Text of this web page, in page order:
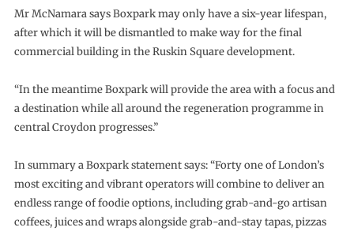
Mr McNamara says Boxpark may only have a six-year lifespan,
after which it will be dismantled to make way for the final
commercial building in the Ruskin Square development.
“In the meantime Boxpark will provide the area with a focus and
a destination while all around the regeneration programme in
central Croydon progresses.”
In summary a Boxpark statement says: “Forty one of London’s
most exciting and vibrant operators will combine to deliver an
endless range of foodie options, including grab-and-go artisan
coffees, juices and wraps alongside grab-and-stay tapas, pizzas